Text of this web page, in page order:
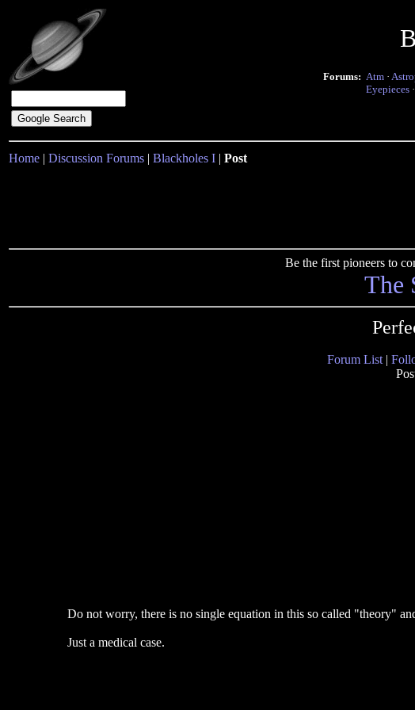
Forums: Atm ·
Eyepieces ·
Home | Discussion Forums | Blackholes I | Post
Be the first pioneers to
The
Forum List |
Do not worry, there is no single equation in this so called "theory"
Just a medical case.